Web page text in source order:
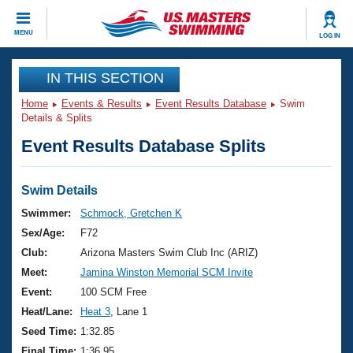
MENU LOG IN
CLOSE
Training
Workout Library
Articles And Videos
Swimming 101
Training Plans
Swimming Guides
Video Stroke Analysis
Club Finder
Events
Virtual And Fitness Events
2026 Summer Nationals
National Championships
Results And Rankings
Club Finder
Workout Library
About Us
What Is Masters Swimming?
USMS Community
Join
IN THIS SECTION
Home Events & Results Event Results Database
Swim
Details & Splits
Event Results Database Splits
Swim Details
Swimmer:
Schmock, Gretchen K
Sex/Age:
F72
Club:
Arizona Masters Swim Club Inc (ARIZ)
Meet:
Jamina Winston Memorial SCM Invite
Event:
100 SCM Free
Heat/Lane:
Heat 3 , Lane 1
Seed Time: 1:32.85